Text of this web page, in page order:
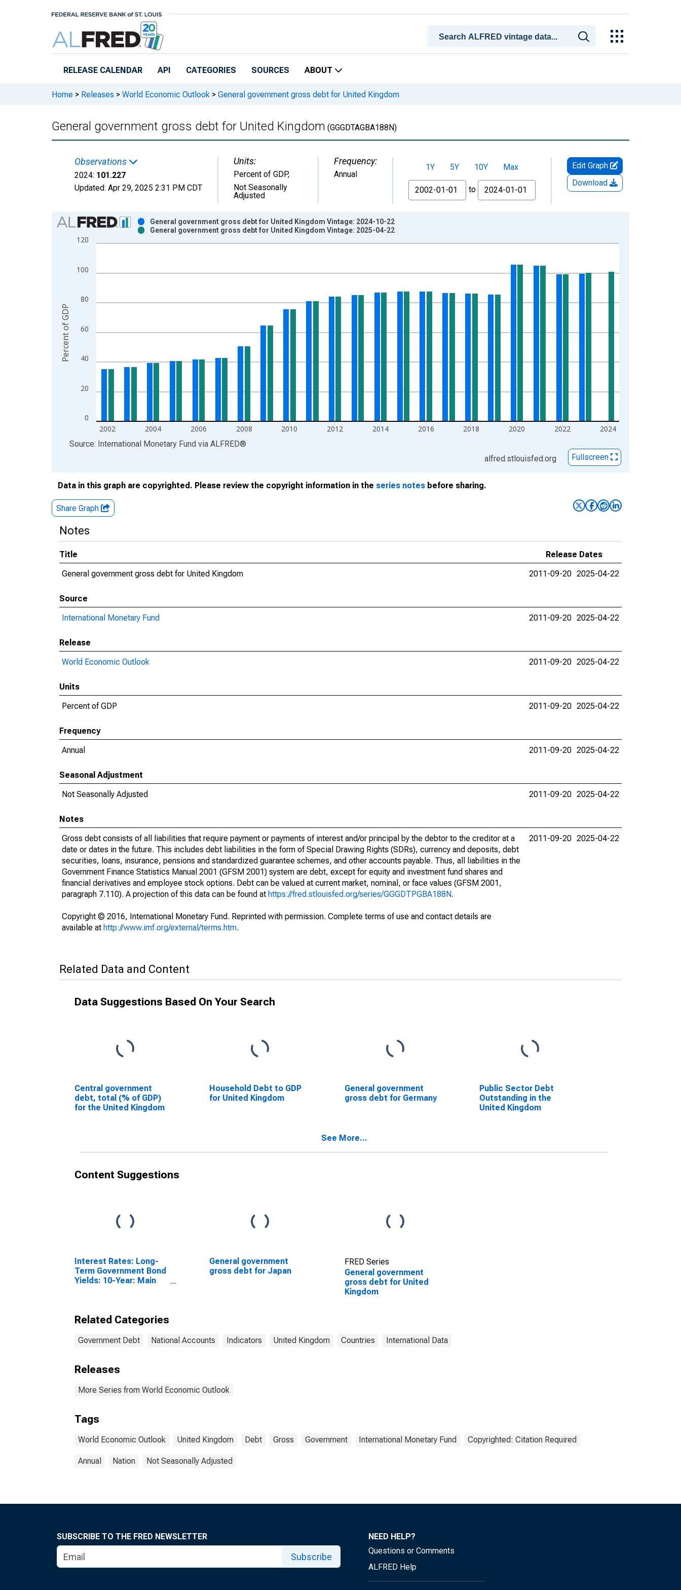
RELEASE CALENDAR API CATEGORIES SOURCES ABOUT
Home > Releases > World Economic Outlook > General government gross debt for United Kingdom
General government gross debt for United Kingdom (GGGDTAGBA188N)
Observations
2024: 101.227
Updated: Apr 29, 2025 2:31 PM CDT
Units:
Percent of GDP,
Not Seasonally
Adjusted
Frequency:
Annual
1Y 5Y 10Y
Max
From
to
Edit Graph
Download
Chart
Bar chart with 2 data series.
View as data table, Chart
The chart has 2 Y axes displaying Percent of GDP and yAxisRight.
0
20
40
60
80
100
120
2002 2004 2006 2008 2010 2012 2014 2016 2018 2020 2022 2024
General government gross debt for United Kingdom Vintage: 2024-10-22
General government gross debt for United Kingdom Vintage: 2025-04-22
Percent of GDP
End of interactive chart.
Source: International Monetary Fund via ALFRED®
alfred.stlouisfed.org
Fullscreen
Data in this graph are copyrighted. Please review the copyright information in the series notes before sharing.
Share Graph
Notes
Title
Release Dates
General government gross debt for United Kingdom
2011-09-20 2025-04-22
Source
International Monetary Fund
2011-09-20 2025-04-22
Release
World Economic Outlook
2011-09-20 2025-04-22
Units
Percent of GDP
2011-09-20 2025-04-22
Frequency
Annual
2011-09-20 2025-04-22
Seasonal Adjustment
Not Seasonally Adjusted
2011-09-20 2025-04-22
Notes
Gross debt consists of all liabilities that require payment or payments of interest and/or principal by the debtor to the creditor at a
date or dates in the future. This includes debt liabilities in the form of Special Drawing Rights (SDRs), currency and deposits, debt
securities, loans, insurance, pensions and standardized guarantee schemes, and other accounts payable. Thus, all liabilities in the
Government Finance Statistics Manual 2001 (GFSM 2001) system are debt, except for equity and investment fund shares and
financial derivatives and employee stock options. Debt can be valued at current market, nominal, or face values (GFSM 2001,
paragraph 7.110). A projection of this data can be found at https://fred.stlouisfed.org/series/GGGDTPGBA188N.
Copyright © 2016, International Monetary Fund. Reprinted with permission. Complete terms of use and contact details are
available at http://www.imf.org/external/terms.htm.
2011-09-20 2025-04-22
Related Data and Content
Data Suggestions Based On Your Search
Central government
debt, total (% of GDP)
for the United Kingdom
Household Debt to GDP
for United Kingdom
General government
gross debt for Germany
Public Sector Debt
Outstanding in the
United Kingdom
See More...
Content Suggestions
Interest Rates: Long-
Term Government Bond
Yields: 10-Year: Main
General government
gross debt for Japan
FRED Series
General government
gross debt for United
Kingdom
Related Categories
Government Debt National Accounts Indicators United Kingdom Countries International Data
Releases
More Series from World Economic Outlook
Tags
World Economic Outlook United Kingdom Debt Gross Government International Monetary Fund Copyrighted: Citation Required
Annual Nation Not Seasonally Adjusted
SUBSCRIBE TO THE FRED NEWSLETTER
Subscribe
NEED HELP?
Questions or Comments
ALFRED Help